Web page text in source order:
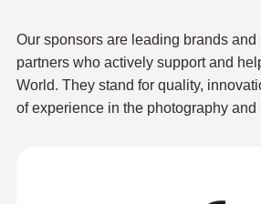
Our sponsors are leading brands and
partners who actively support and
World. They stand for quality,
of experience in the photography and